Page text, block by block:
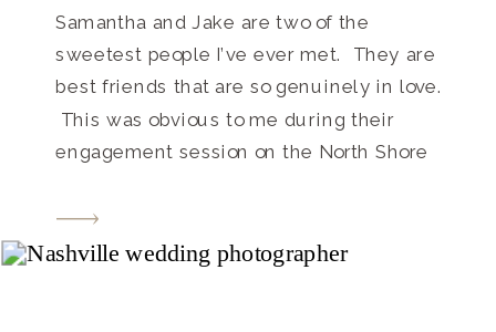
Samantha and Jake are two of the
sweetest people I’ve ever met. They are
best friends that are so genuinely in love.
This was obvious to me during their
engagement session on the North Shore
blogged about that shoot – so I will
soon!). They are such happy people […]